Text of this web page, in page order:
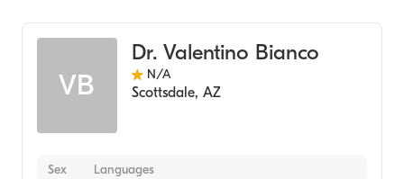
VB
Dr. Valentino Bianco
N/A
Scottsdale, AZ
Sex Languages